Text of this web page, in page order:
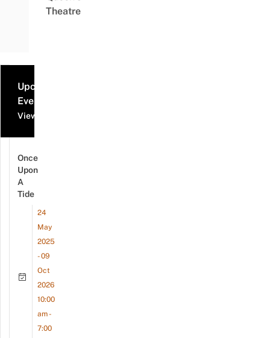
Theatre
Upcoming
Events
View all events
Once
Upon
A
Tide
24
May
2025
- 09
Oct
2026
10:00
am -
7:00